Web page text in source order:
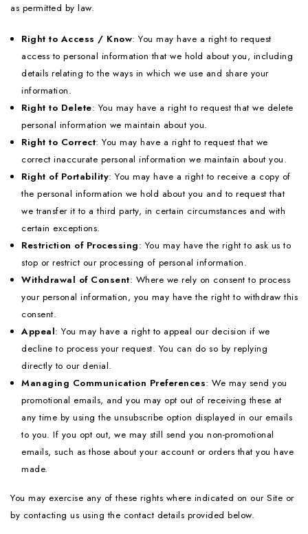
as permitted by law.
Right to Access / Know: You may have a right to request
access to personal information that we hold about you, including
details relating to the ways in which we use and share your
information.
Right to Delete: You may have a right to request that we delete
personal information we maintain about you.
Right to Correct: You may have a right to request that we
correct inaccurate personal information we maintain about you.
Right of Portability: You may have a right to receive a copy of
the personal information we hold about you and to request that
we transfer it to a third party, in certain circumstances and with
certain exceptions.
Restriction of Processing: You may have the right to ask us to
stop or restrict our processing of personal information.
Withdrawal of Consent: Where we rely on consent to process
your personal information, you may have the right to withdraw this
consent.
Appeal: You may have a right to appeal our decision if we
decline to process your request. You can do so by replying
directly to our denial.
Managing Communication Preferences: We may send you
promotional emails, and you may opt out of receiving these at
any time by using the unsubscribe option displayed in our emails
to you. If you opt out, we may still send you non-promotional
emails, such as those about your account or orders that you have
made.
You may exercise any of these rights where indicated on our Site or
by contacting us using the contact details provided below.